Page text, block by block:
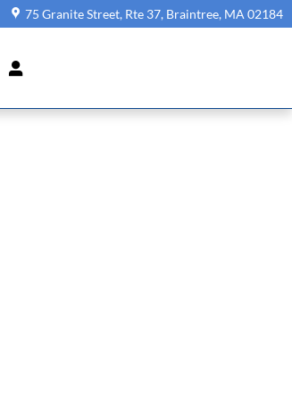
75 Granite Street, Rte 37 Braintree, MA 02184